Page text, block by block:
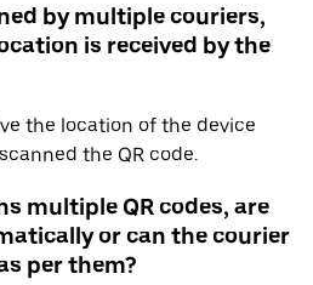
by multiple couriers,
is received by the
the location of the device
the QR code.
multiple QR codes, are
or can the courier
per them?